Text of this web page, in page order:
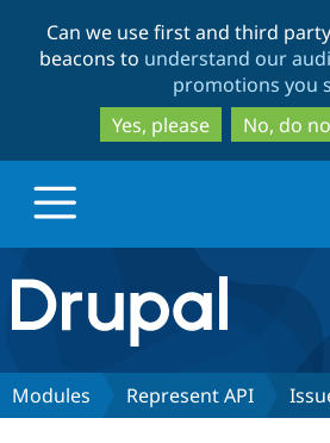
to
to
Can we use first and third
beacons to understand our
promotions you
Yes, please
No, do
Drupal.org home
Discover Drupal
Modules Represent API